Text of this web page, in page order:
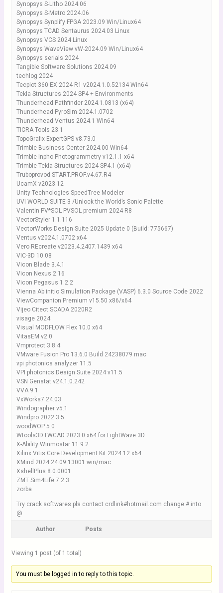
Synopsys S-Litho 2024.06
Synopsys S-Metro 2024.06
Synopsys Synplify FPGA 2023.09 Win/Linux64
Synopsys TCAD Sentaurus 2024.03 Linux
Synopsys VCS 2024 Linux
Synopsys WaveView vW-2024.09 Win/Linux64
Synopsys serials 2024
Tangible Software Solutions 2024.09
techlog 2024
Tecplot 360 EX 2024 R1 v2024.1.0.52134 Win64
Tekla Structures 2024 SP4 + Environments
Thunderhead Pathfinder 2024.1.0813 (x64)
Thunderhead PyroSim 2024.1.0702
Thunderhead Ventus 2024.1 Win64
TICRA Tools 23.1
TopoGrafix ExpertGPS v8.73.0
Trimble Business Center 2024.00 Win64
Trimble Inpho Photogrammetry v12.1.1 x64
Trimble Tekla Structures 2024 SP4.1 (x64)
Truboprovod.START.PROF.v4.67.R4
UcamX v2023.12
Unity Technologies SpeedTree Modeler
UVI WORLD SUITE 3 /Unlock the World’s Sonic Palette
Valentin PV*SOL PVSOL premium 2024 R8
VectorStyler 1.1.116
VectorWorks Design Suite 2025 Update 0 (Build: 775667)
Ventus v2024.1.0702 x64
Vero REcreate v2023.4.2407.1439 x64
VIC-3D 10.08
Vicon Blade 3.4.1
Vicon Nexus 2.16
Vicon Pegasus 1.2.2
Vienna Ab initio Simulation Package (VASP) 6.3.0 Source Code 2022
ViewCompanion Premium v15.50 x86/x64
Vijeo Citect SCADA 2020R2
visage 2024
Visual MODFLOW Flex 10.0 x64
VitasEM v2.0
Vmprotect 3.8.4
VMware Fusion Pro 13.6.0 Build 24238079 mac
vpi photonics analyzer 11.5
VPI photonics Design Suite 2024 v11.5
VSN Genstat v24.1.0.242
VVA 9.1
VxWorks7 24.03
Windographer v5.1
Windpro 2022 3.5
woodWOP 5.0
Wtools3D LWCAD 2023.0 x64 for LightWave 3D
X-Ability Winmostar 11.9.2
Xilinx Vitis Core Development Kit 2024.12 x64
XMind 2024 24.09.13001 win/mac
XshellPlus 8.0.0001
ZMT Sim4Life 7.2.3
zorba
Try crack softwares pls contact crdlink#hotmail.com change # into
@
Author Posts
Viewing 1 post (of 1 total)
You must be logged in to reply to this topic.